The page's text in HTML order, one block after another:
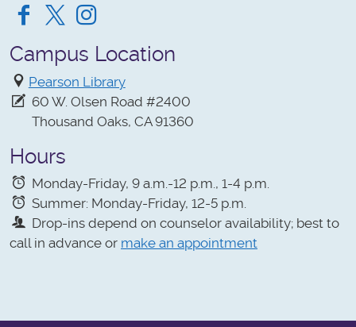
Facebook
Twitter
Campus Location
Pearson Library
60 W. Olsen Road #2400
Thousand Oaks, CA 91360
Hours
Monday-Friday, 9 a.m.-12 p.m., 1-4 p.m.
Summer: Monday-Friday, 12-5 p.m.
Drop-ins depend on counselor availability; best to
call in advance or make an appointment